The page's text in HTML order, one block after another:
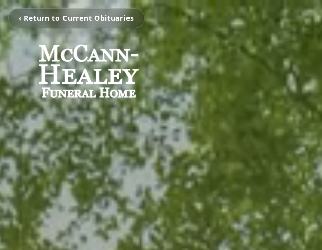
‹ Return to Current Obituaries